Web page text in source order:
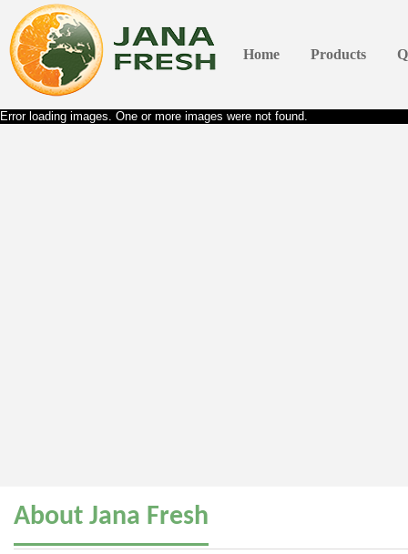
Home Products
Error loading images. One or more images were not found.
About Jana Fresh